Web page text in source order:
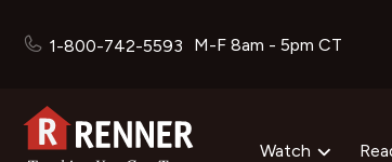
1-800-742-5593 M-F 8am - 5pm CT
Watch